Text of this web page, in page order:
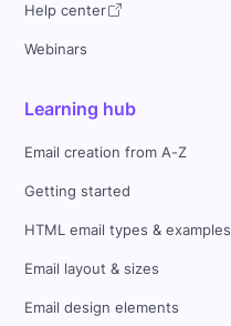
Help center
Webinars
Learning hub
Email creation from A-Z
Getting started
HTML email types & examples
Email layout & sizes
Email design elements